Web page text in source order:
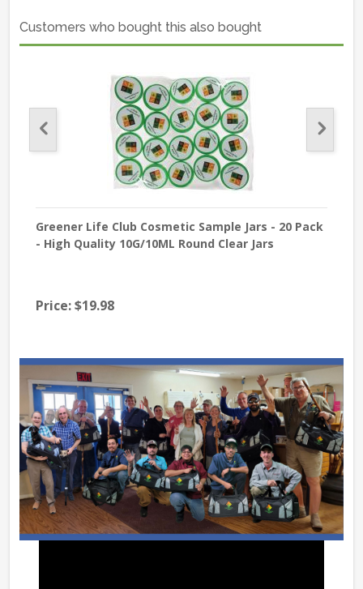
Customers who bought this also bought
Greener Life Club Cosmetic Sample Jars - 20 Pack
- High Quality 10G/10ML Round Clear Jars
Price:$19.98